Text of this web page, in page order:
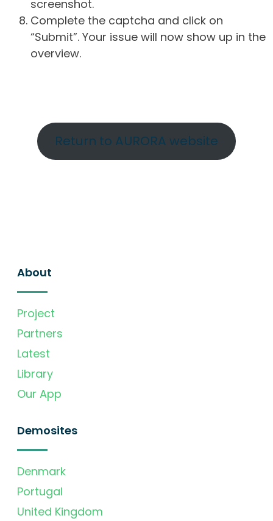
screenshot.
Complete the captcha and click on
“Submit”. Your issue will now show up in the
overview.
Return to AURORA website
About
Project
Partners
Latest
Library
Our App
Demosites
Denmark
Portugal
United Kingdom